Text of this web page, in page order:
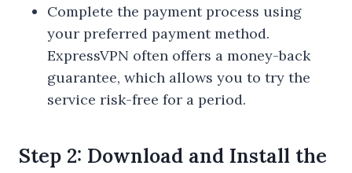
Complete the payment process using
your preferred payment method.
ExpressVPN often offers a money-back
guarantee, which allows you to try the
service risk-free for a period.
Step 2: Download and Install the